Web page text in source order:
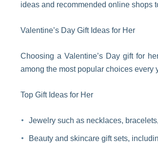
ideas and recommended online shops
Valentine’s Day Gift Ideas for Her
Choosing a Valentine’s Day gift for
among the most popular choices every
Top Gift Ideas for Her
Jewelry such as necklaces,
Beauty and skincare gift sets,